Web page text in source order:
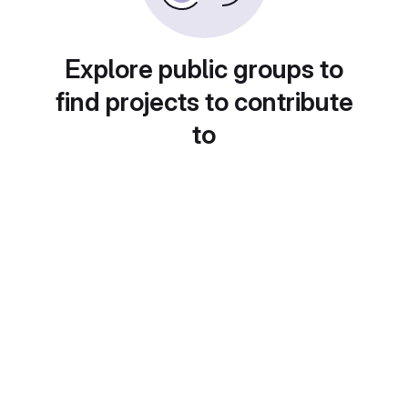
Explore public groups to
find projects to contribute
to